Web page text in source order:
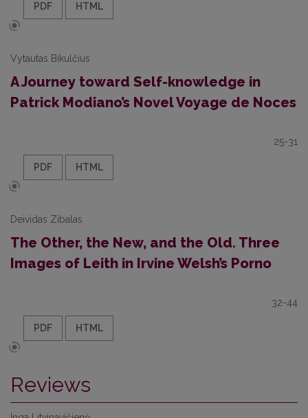
PDF HTML
Vytautas Bikulčius
A Journey toward Self-knowledge in
Patrick Modiano’s Novel Voyage de Noces
25-31
PDF HTML
Deividas Zibalas
The Other, the New, and the Old. Three
Images of Leith in Irvine Welsh’s Porno
32-44
PDF HTML
Reviews